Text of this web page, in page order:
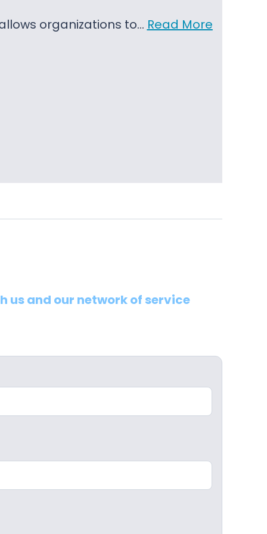
organizations to… Read More
us and our network of service